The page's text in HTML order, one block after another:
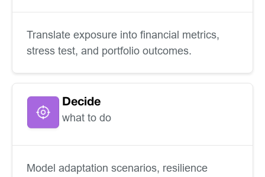
Translate exposure into financial metrics,
stress test, and portfolio outcomes.
Decide
what to do
Model adaptation scenarios, resilience